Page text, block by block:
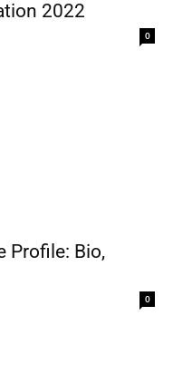
2022
0
Profile: Bio,
0